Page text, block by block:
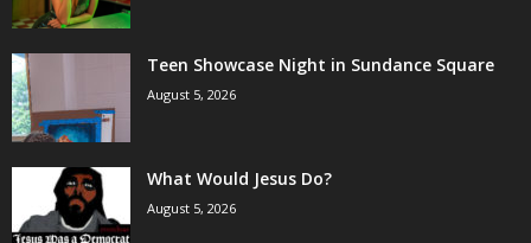
Teen Showcase Night in Sundance Square
August 5, 2026
What Would Jesus Do?
August 5, 2026